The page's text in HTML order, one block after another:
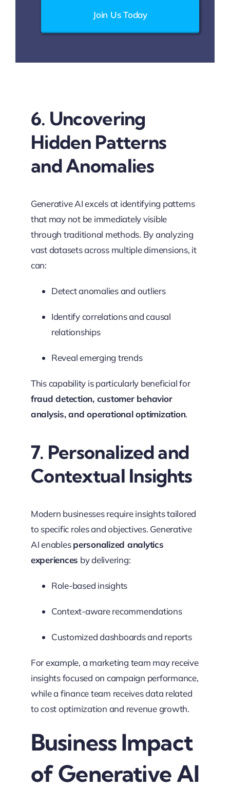
Join Us Today
6. Uncovering
Hidden Patterns
and Anomalies
Generative AI excels at identifying patterns
that may not be immediately visible
through traditional methods. By analyzing
vast datasets across multiple dimensions, it
can:
Detect anomalies and outliers
Identify correlations and causal
relationships
Reveal emerging trends
This capability is particularly beneficial for
fraud detection, customer behavior
analysis, and operational optimization.
7. Personalized and
Contextual Insights
Modern businesses require insights tailored
to specific roles and objectives. Generative
AI enablespersonalized analytics
experiences by delivering:
Role-based insights
Context-aware recommendations
Customized dashboards and reports
For example, a marketing team may receive
insights focused on campaign performance,
while a finance team receives data related
to cost optimization and revenue growth.
Business Impact
of Generative AI